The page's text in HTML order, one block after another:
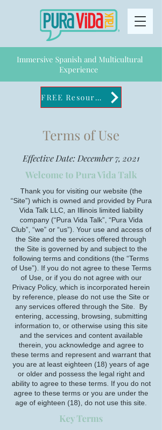
Immersive Spanish and Multicultural
Experience
FREE Resources
Terms of Use
Effective Date: December 7, 2021
Welcome to Pura Vida Talk
Thank you for visiting our website (the
“Site”) which is owned and provided by Pura
Vida Talk LLC, an Illinois limited liability
company (“Pura Vida Talk”, “Pura Vida
Club”, “we” or “us”). Your use and access of
the Site and the services offered through
the Site is governed by and subject to the
following terms and conditions (the “Terms
of Use”). If you do not agree to these Terms
of Use, or if you do not agree with our
Privacy Policy, which is incorporated herein
by reference, please do not use the Site or
any services offered through the Site. By
entering, accessing, browsing, submitting
information to, or otherwise using this site
and the services and content available
therein, you acknowledge and agree to
these terms and represent and warrant that
you are at least eighteen (18) years of age
or older and possess the legal right and
ability to agree to these terms. If you do not
agree to these terms or you are under the
age of eighteen (18), do not use this site.
Key Terms